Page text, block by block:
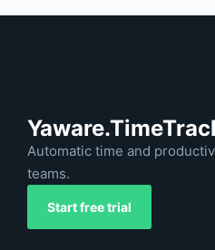
Automatic time and
teams.
Start free trial